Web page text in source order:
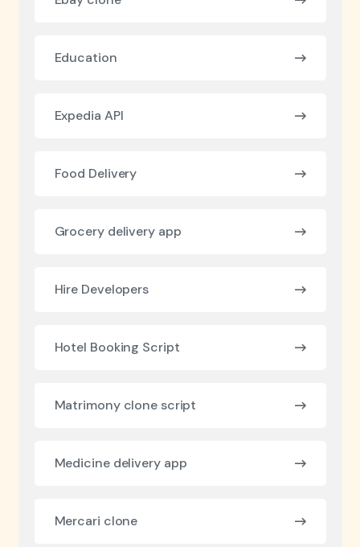
Education
Expedia API
Food Delivery
Grocery delivery app
Hire Developers
Hotel Booking Script
Matrimony clone script
Medicine delivery app
Mercari clone